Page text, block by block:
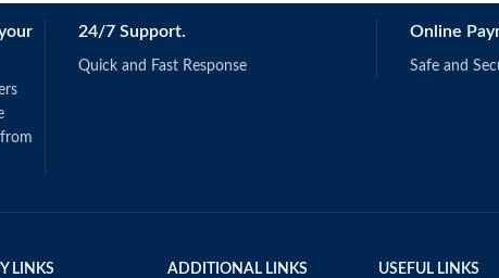
(2019).
ISBN: 9781118951187
24/7 Support.
Quick and Fast Response
Online
Safe and
LINKS ADDITIONAL LINKS USEFUL LINKS